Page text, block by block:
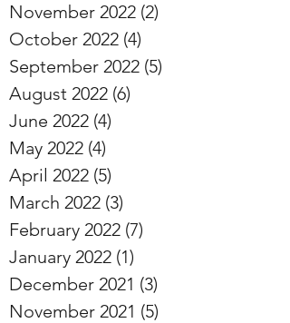
November 2022 (2)
October 2022 (4)
September 2022 (5)
August 2022 (6)
June 2022 (4)
May 2022 (4)
April 2022 (5)
March 2022 (3)
February 2022 (7)
January 2022 (1)
December 2021 (3)
November 2021 (5)